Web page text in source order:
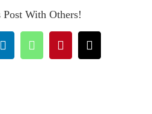
Post With Others!
LinkedInWhatsAppPinterestEmail